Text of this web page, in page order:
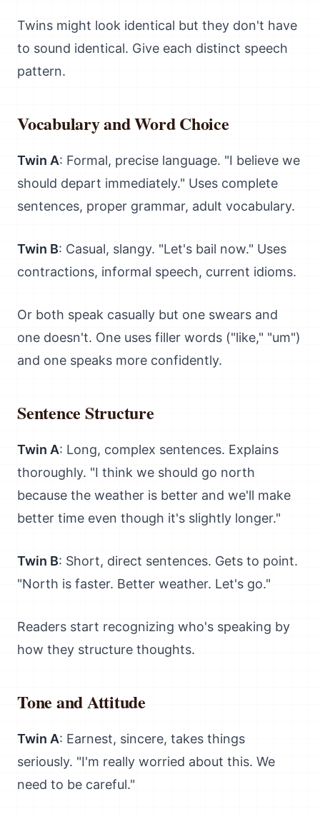
Twins might look identical but they don't have
to sound identical. Give each distinct speech
pattern.
Vocabulary and Word Choice
Twin A: Formal, precise language. "I believe we
should depart immediately." Uses complete
sentences, proper grammar, adult vocabulary.
Twin B: Casual, slangy. "Let's bail now." Uses
contractions, informal speech, current idioms.
Or both speak casually but one swears and
one doesn't. One uses filler words ("like," "um")
and one speaks more confidently.
Sentence Structure
Twin A: Long, complex sentences. Explains
thoroughly. "I think we should go north
because the weather is better and we'll make
better time even though it's slightly longer."
Twin B: Short, direct sentences. Gets to point.
"North is faster. Better weather. Let's go."
Readers start recognizing who's speaking by
how they structure thoughts.
Tone and Attitude
Twin A: Earnest, sincere, takes things
seriously. "I'm really worried about this. We
need to be careful."